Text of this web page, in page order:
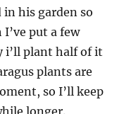
in his garden so
put a few
i’ll plant half of it
plants are
so I’ll keep
longer.